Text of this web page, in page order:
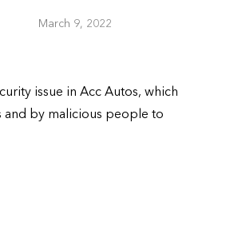
March 9, 2022
issue in Acc Autos, which
and by malicious people to